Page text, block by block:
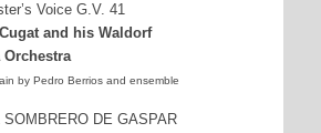
Voice G.V. 41
and his Waldorf
by Pedro Berrios and ensemble
SOMBRERO DE GASPAR